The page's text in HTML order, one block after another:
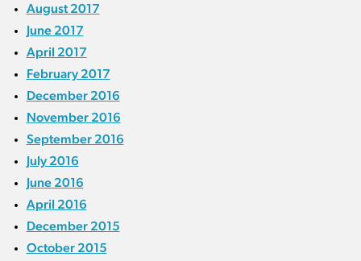
August 2017
June 2017
April 2017
February 2017
December 2016
November 2016
September 2016
July 2016
June 2016
April 2016
December 2015
October 2015